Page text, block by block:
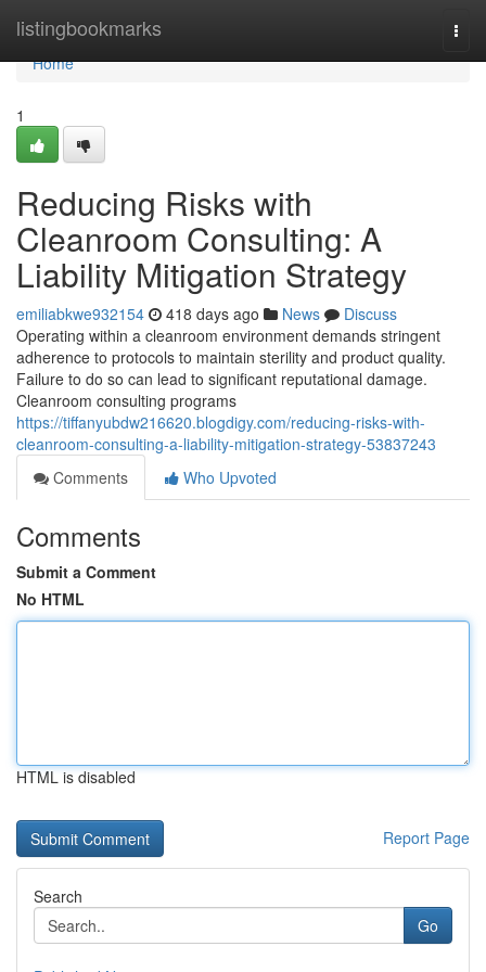
listingbookmarks
Home
Home
1
Reducing Risks with
Cleanroom Consulting: A
Liability Mitigation Strategy
emiliabkwe932154 418 days ago News
Discuss
Operating within a cleanroom environment demands stringent
adherence to protocols to maintain sterility and product quality.
Failure to do so can lead to significant reputational damage.
Cleanroom consulting programs
https://tiffanyubdw216620.blogdigy.com/reducing-risks-with-
cleanroom-consulting-a-liability-mitigation-strategy-53837243
Comments
Who Upvoted
Comments
Submit a Comment
No HTML
HTML is disabled
Report Page
Search
Go